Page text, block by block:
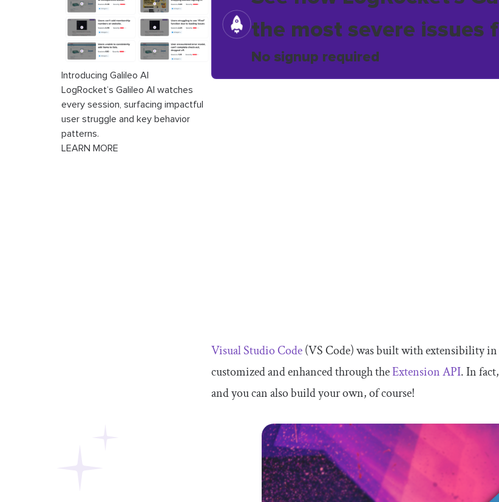
Introducing Galileo AI
LogRocket’s Galileo AI watches
every session, surfacing impactful
user struggle and key behavior
patterns.
LEARN MORE
the most severe issues
No signup required
Visual Studio Code(VS Code) was built with extensibility
customized and enhanced through theExtension API. In
and you can also build your own, of course!